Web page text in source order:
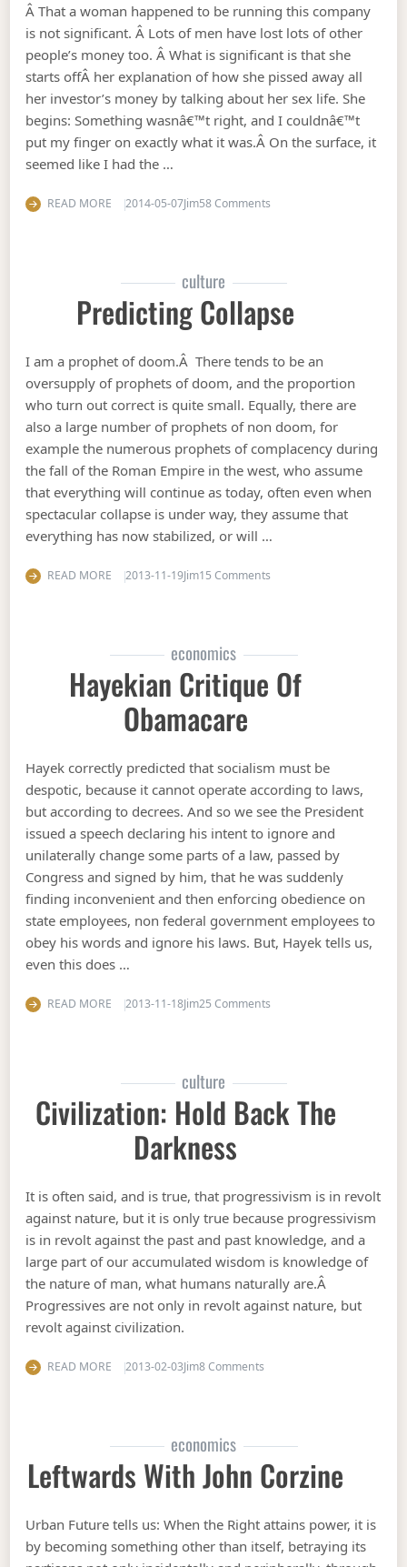
Â That a woman happened to be running this company
is not significant. Â Lots of men have lost lots of other
people’s money too. Â What is significant is that she
starts offÂ her explanation of how she pissed away all
her investor’s money by talking about her sex life. She
begins: Something wasnâ€™t right, and I couldnâ€™t
put my finger on exactly what it was.Â On the surface, it
seemed like I had the …
READ MORE 2014-05-07Jim58 Commentson Why women need to
culture
Predicting Collapse
I am a prophet of doom.Â There tends to be an
oversupply of prophets of doom, and the proportion
who turn out correct is quite small. Equally, there are
also a large number of prophets of non doom, for
example the numerous prophets of complacency during
the fall of the Roman Empire in the west, who assume
that everything will continue as today, often even when
spectacular collapse is under way, they assume that
everything has now stabilized, or will …
READ MORE 2013-11-19Jim15 Commentson Predicting collapse
economics
Hayekian Critique Of
Obamacare
Hayek correctly predicted that socialism must be
despotic, because it cannot operate according to laws,
but according to decrees. And so we see the President
issued a speech declaring his intent to ignore and
unilaterally change some parts of a law, passed by
Congress and signed by him, that he was suddenly
finding inconvenient and then enforcing obedience on
state employees, non federal government employees to
obey his words and ignore his laws. But, Hayek tells us,
even this does …
READ MORE 2013-11-18Jim25 Commentson Hayekian critique of
culture
Civilization: Hold Back The
Darkness
It is often said, and is true, that progressivism is in revolt
against nature, but it is only true because progressivism
is in revolt against the past and past knowledge, and a
large part of our accumulated wisdom is knowledge of
the nature of man, what humans naturally are.Â
Progressives are not only in revolt against nature, but
revolt against civilization.
READ MORE 2013-02-03Jim8 Commentson Civilization: Hold back
economics
Leftwards With John Corzine
Urban Future tells us: When the Right attains power, it is
by becoming something other than itself, betraying its